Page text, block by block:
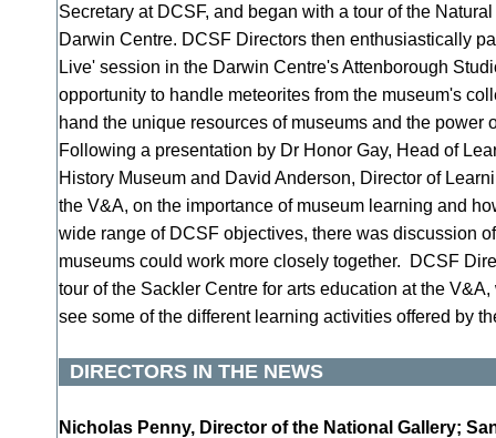
Secretary at DCSF, and began with a tour of the
Darwin Centre. DCSF Directors then enthusiastically
Live' session in the Darwin Centre's Attenborough
opportunity to handle meteorites from the museum's
hand the unique resources of museums and the power
Following a presentation by Dr Honor Gay, Head of
History Museum and David Anderson, Director of
the V&A, on the importance of museum learning and
wide range of DCSF objectives, there was discussion
museums could work more closely together. DCSF
tour of the Sackler Centre for arts education at the
see some of the different learning activities offered by
DIRECTORS IN THE NEWS
Nicholas Penny, Director of the National Gallery;